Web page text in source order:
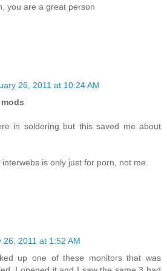
you are a great person
26, 2011 at 10:24 AM
in soldering but this saved me about
is only just for porn, not me.
26, 2011 at 1:52 AM
up one of these monitors that was